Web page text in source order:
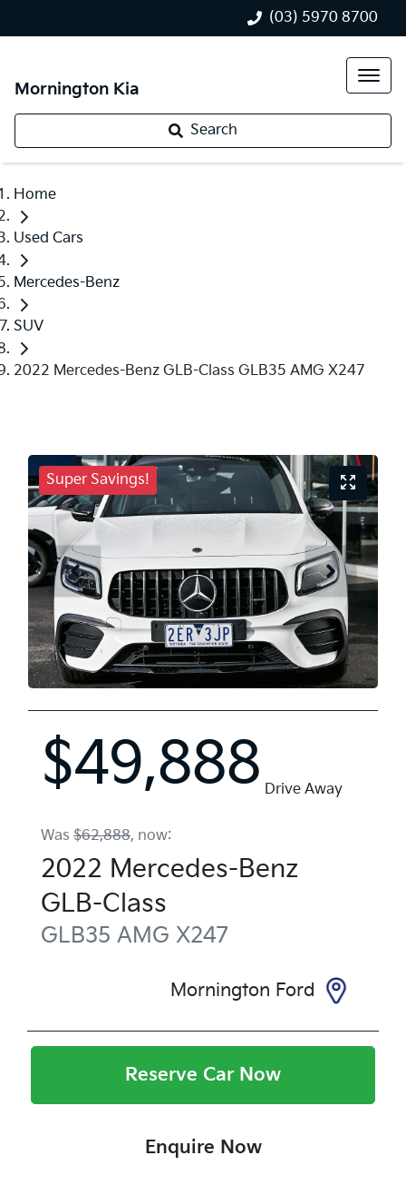
(03) 5970 8700
Mornington Kia
Search
Home
Used Cars
Mercedes-Benz
SUV
2022 Mercedes-Benz GLB-Class GLB35 AMG X247
Super Savings!
$49,888 Drive Away
Was $62,888, now:
2022 Mercedes-Benz
GLB-Class
GLB35 AMG X247
Mornington Ford
Reserve Car Now
Enquire Now